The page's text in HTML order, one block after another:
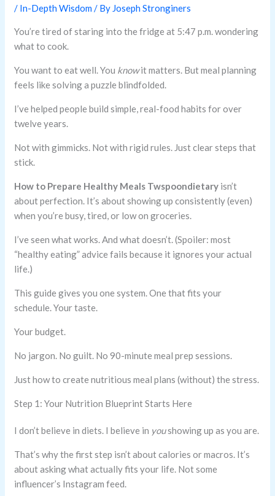
/ In-Depth Wisdom/ By Joseph Stronginers
You’re tired of staring into the fridge at 5:47 p.m. wondering
what to cook.
You want to eat well. You knowit matters. But meal planning
feels like solving a puzzle blindfolded.
I’ve helped people build simple, real-food habits for over
twelve years.
Not with gimmicks. Not with rigid rules. Just clear steps that
stick.
How to Prepare Healthy Meals Twspoondietary isn’t
about perfection. It’s about showing up consistently (even)
when you’re busy, tired, or low on groceries.
I’ve seen what works. And what doesn’t. (Spoiler: most
“healthy eating” advice fails because it ignores your actual
life.)
This guide gives you one system. One that fits your
schedule. Your taste.
Your budget.
No jargon. No guilt. No 90-minute meal prep sessions.
Just how to create nutritious meal plans (without) the stress.
Step 1: Your Nutrition Blueprint Starts Here
I don’t believe in diets. I believe in youshowing up as you are.
That’s why the first step isn’t about calories or macros. It’s
about asking what actually fits your life. Not some
influencer’s Instagram feed.